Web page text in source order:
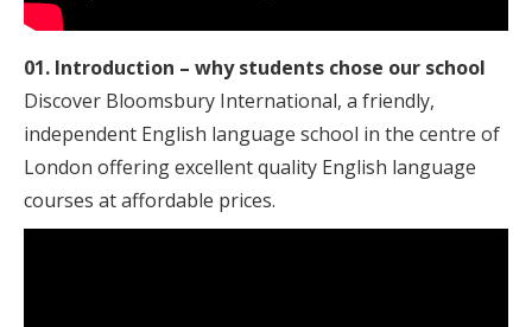
01. Introduction – why students chose our school
Discover Bloomsbury International, a friendly,
independent English language school in the centre of
London offering excellent quality English language
courses at affordable prices.